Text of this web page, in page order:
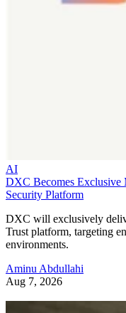
AI
DXC Becomes Exclusive
Security Platform
DXC will exclusively
Trust platform, targeting
environments.
Aminu Abdullahi
Aug 7, 2026